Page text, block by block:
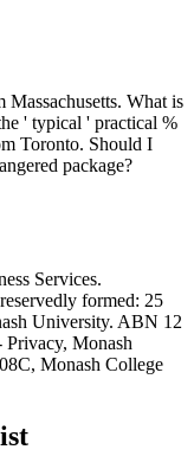
What is
' typical ' practical %
Toronto. Should I
package?
Services.
formed: 25
University. ABN 12
Privacy, Monash
Monash College